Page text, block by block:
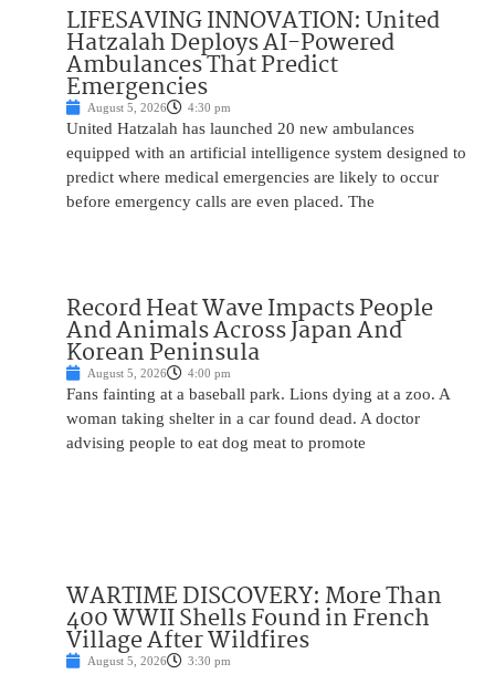
LIFESAVING INNOVATION: United
Hatzalah Deploys AI-Powered
Ambulances That Predict
Emergencies
August 5, 2026 4:30 pm
United Hatzalah has launched 20 new ambulances
equipped with an artificial intelligence system designed to
predict where medical emergencies are likely to occur
before emergency calls are even placed. The
Record Heat Wave Impacts People
And Animals Across Japan And
Korean Peninsula
August 5, 2026 4:00 pm
Fans fainting at a baseball park. Lions dying at a zoo. A
woman taking shelter in a car found dead. A doctor
advising people to eat dog meat to promote
WARTIME DISCOVERY: More Than
400 WWII Shells Found in French
Village After Wildfires
August 5, 2026 3:30 pm